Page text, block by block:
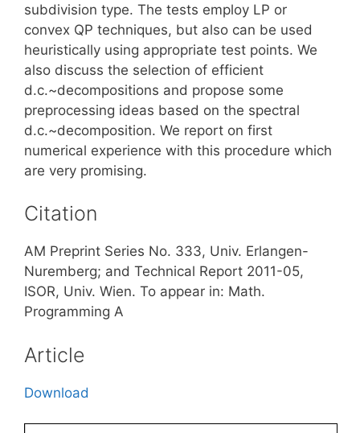
subdivision type. The tests employ LP or
convex QP techniques, but also can be used
heuristically using appropriate test points. We
also discuss the selection of efficient
d.c.~decompositions and propose some
preprocessing ideas based on the spectral
d.c.~decomposition. We report on first
numerical experience with this procedure which
are very promising.
Citation
AM Preprint Series No. 333, Univ. Erlangen-
Nuremberg; and Technical Report 2011-05,
ISOR, Univ. Wien. To appear in: Math.
Programming A
Article
Download